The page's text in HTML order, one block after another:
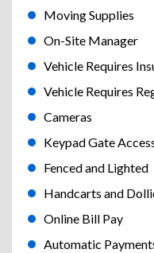
Moving Supplies
On-Site Manager
Vehicle Requires
Vehicle Requires
Cameras
Keypad Gate
Fenced and Lighted
Handcarts and
Online Bill Pay
Automatic